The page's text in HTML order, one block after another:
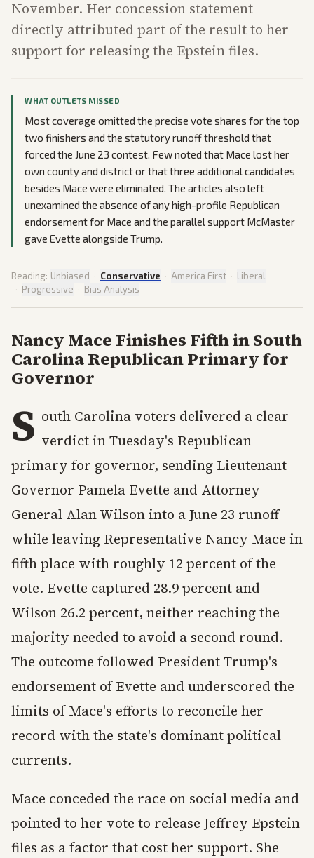
November. Her concession statement
directly attributed part of the result to her
support for releasing the Epstein files.
WHAT OUTLETS MISSED
Most coverage omitted the precise vote shares for the top
two finishers and the statutory runoff threshold that
forced the June 23 contest. Few noted that Mace lost her
own county and district or that three additional candidates
besides Mace were eliminated. The articles also left
unexamined the absence of any high-profile Republican
endorsement for Mace and the parallel support McMaster
gave Evette alongside Trump.
Reading: Unbiased · Conservative · America First · Liberal
· Progressive · Bias Analysis
Nancy Mace Finishes Fifth in South
Carolina Republican Primary for
Governor
S outh Carolina voters delivered a clear
verdict in Tuesday's Republican
primary for governor, sending Lieutenant
Governor Pamela Evette and Attorney
General Alan Wilson into a June 23 runoff
while leaving Representative Nancy Mace in
fifth place with roughly 12 percent of the
vote. Evette captured 28.9 percent and
Wilson 26.2 percent, neither reaching the
majority needed to avoid a second round.
The outcome followed President Trump's
endorsement of Evette and underscored the
limits of Mace's efforts to reconcile her
record with the state's dominant political
currents.
Mace conceded the race on social media and
pointed to her vote to release Jeffrey Epstein
files as a factor that cost her support. She